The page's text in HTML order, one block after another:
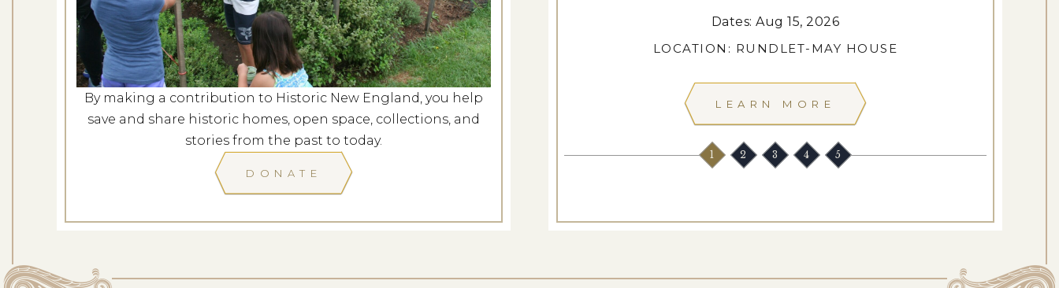
By making a contribution to Historic New England, you help
save and share historic homes, open space, collections, and
stories from the past to today.
DONATE
Dates: Aug 7, 2026
LOCATION: GROPIUS HOUSE
LEARN MORE
Dates: Aug 15, 2026
LOCATION: RUNDLET-MAY HOUSE
LEARN MORE
1 2 3 4 5